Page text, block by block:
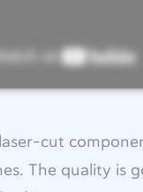
cut
The quality is